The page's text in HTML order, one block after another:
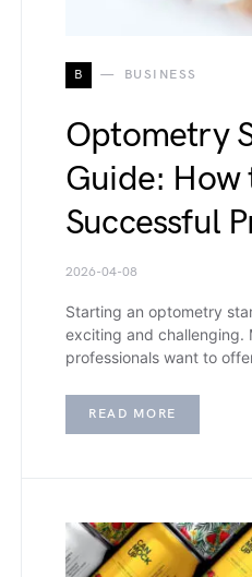
B BUSINESS
Optometry
Guide: How
Successful
2026-04-08
Starting an optometry
exciting and challenging.
professionals want to
READ MORE